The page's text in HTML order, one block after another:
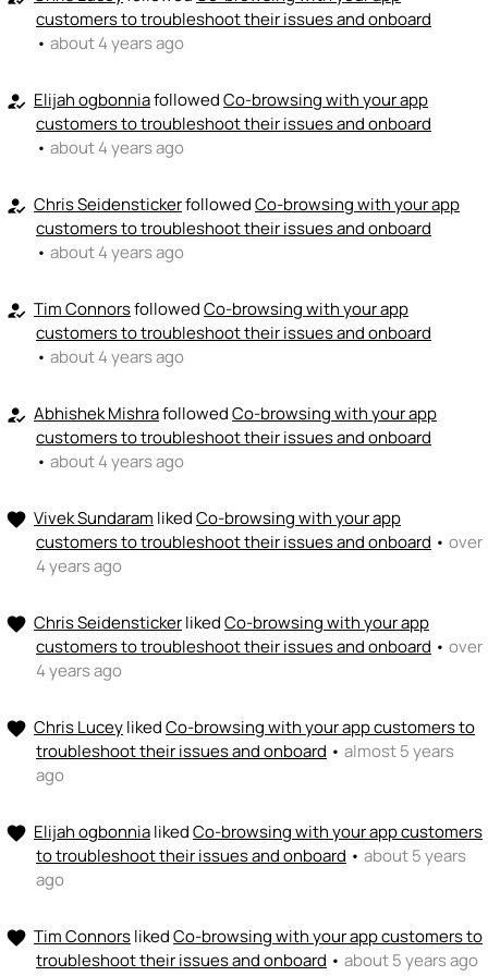
customers to troubleshoot their issues and onboard
• about 4 years ago
how_to_reg Elijah ogbonniafollowedCo-browsing with your app
customers to troubleshoot their issues and onboard
• about 4 years ago
how_to_reg Chris SeidenstickerfollowedCo-browsing with your app
customers to troubleshoot their issues and onboard
• about 4 years ago
how_to_reg Tim ConnorsfollowedCo-browsing with your app
customers to troubleshoot their issues and onboard
• about 4 years ago
how_to_reg Abhishek MishrafollowedCo-browsing with your app
customers to troubleshoot their issues and onboard
• about 4 years ago
favorite Vivek Sundaram likedCo-browsing with your app
customers to troubleshoot their issues and onboard • over
4 years ago
favorite Chris SeidenstickerlikedCo-browsing with your app
customers to troubleshoot their issues and onboard • over
4 years ago
favorite Chris LuceylikedCo-browsing with your app customers to
troubleshoot their issues and onboard • almost 5 years
ago
favorite Elijah ogbonnialikedCo-browsing with your app customers
to troubleshoot their issues and onboard • about 5 years
ago
favorite Tim ConnorslikedCo-browsing with your app customers to
troubleshoot their issues and onboard • about 5 years ago